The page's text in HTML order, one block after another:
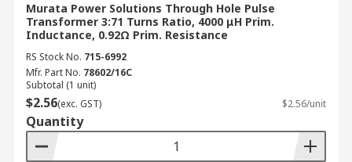
Murata Power Solutions Through Hole Pulse
Transformer 3:71 Turns Ratio, 4000 μH Prim.
Inductance, 0.92Ω Prim. Resistance
RS Stock No. 715-6992
Mfr. Part No. 78602/16C
Subtotal (1 unit)
$2.56(exc. GST) $2.56/unit
Quantity